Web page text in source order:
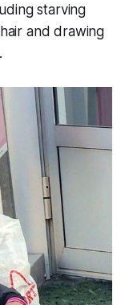
starving
and drawing